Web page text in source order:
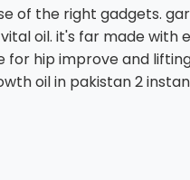
of the right gadgets.
oil. it's far made
hip improve and
oil in pakistan 2